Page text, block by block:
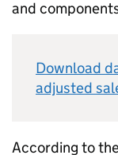
and
Download
adjusted
According to